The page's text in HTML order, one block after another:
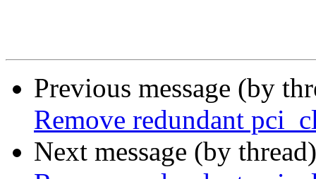
Previous message (by
Remove redundant
Next message (by